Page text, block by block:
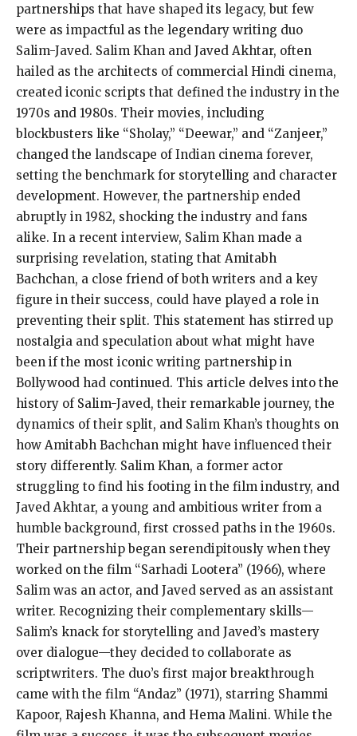
partnerships that have shaped its legacy, but few
were as impactful as the legendary writing duo
Salim-Javed. Salim Khan and Javed Akhtar, often
hailed as the architects of commercial Hindi cinema,
created iconic scripts that defined the industry in the
1970s and 1980s. Their movies, including
blockbusters like “Sholay,” “Deewar,” and “Zanjeer,”
changed the landscape of Indian cinema forever,
setting the benchmark for storytelling and character
development. However, the partnership ended
abruptly in 1982, shocking the industry and fans
alike. In a recent interview, Salim Khan made a
surprising revelation, stating that Amitabh
Bachchan, a close friend of both writers and a key
figure in their success, could have played a role in
preventing their split. This statement has stirred up
nostalgia and speculation about what might have
been if the most iconic writing partnership in
Bollywood had continued. This article delves into the
history of Salim-Javed, their remarkable journey, the
dynamics of their split, and Salim Khan’s thoughts on
how Amitabh Bachchan might have influenced their
story differently. Salim Khan, a former actor
struggling to find his footing in the film industry, and
Javed Akhtar, a young and ambitious writer from a
humble background, first crossed paths in the 1960s.
Their partnership began serendipitously when they
worked on the film “Sarhadi Lootera” (1966), where
Salim was an actor, and Javed served as an assistant
writer. Recognizing their complementary skills—
Salim’s knack for storytelling and Javed’s mastery
over dialogue—they decided to collaborate as
scriptwriters. The duo’s first major breakthrough
came with the film “Andaz” (1971), starring Shammi
Kapoor, Rajesh Khanna, and Hema Malini. While the